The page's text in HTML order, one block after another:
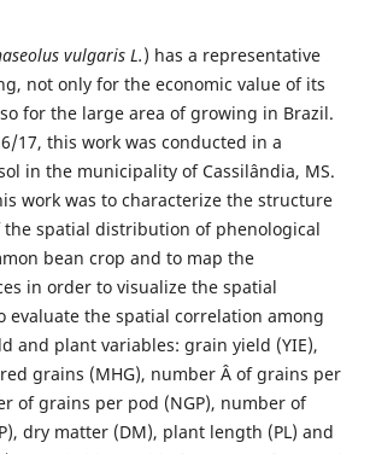
vulgaris L.) has a representative
not only for the economic value of its
for the large area of growing in Brazil.
17, this work was conducted in a
in the municipality of Cassilândia, MS.
work was to characterize the structure
spatial distribution of phenological
bean crop and to map the
in order to visualize the spatial
the spatial correlation among
and plant variables: grain yield (YIE),
grains (MHG), number Â of grains per
of grains per pod (NGP), number of
dry matter (DM), plant length (PL) and